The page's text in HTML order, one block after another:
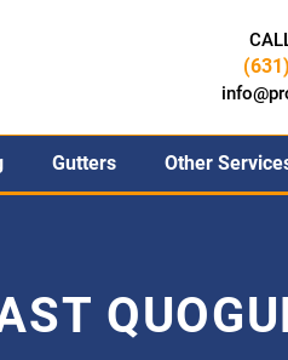
Gutters Other